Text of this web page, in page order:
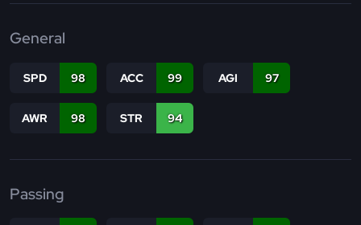
General
SPD 98 ACC 99 AGI 97
AWR 98 STR 94
Passing